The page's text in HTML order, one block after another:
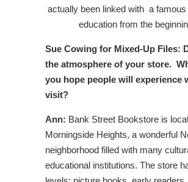
actually been linked with a famous
education from the
Sue Cowing for Mixed-Up Files:
the atmosphere of your store.
you hope people will experience
visit?
Ann: Bank Street Bookstore is
Morningside Heights, a wonderful
neighborhood filled with many
educational institutions. The store